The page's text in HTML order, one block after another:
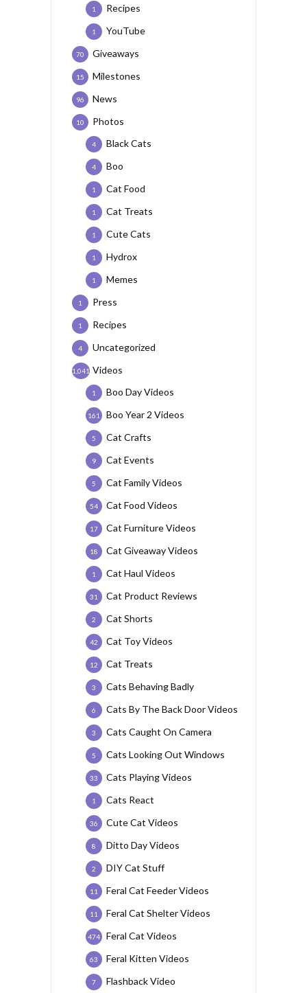
Recipes
1
YouTube
1
Giveaways
70
Milestones
15
News
96
Photos
10
Black Cats
4
Boo
4
Cat Food
1
Cat Treats
1
Cute Cats
1
Hydrox
1
Memes
1
Press
1
Recipes
1
Uncategorized
4
Videos
1,041
Boo Day Videos
1
Boo Year 2 Videos
161
Cat Crafts
5
Cat Events
9
Cat Family Videos
5
Cat Food Videos
54
Cat Furniture Videos
17
Cat Giveaway Videos
18
Cat Haul Videos
1
Cat Product Reviews
31
Cat Shorts
2
Cat Toy Videos
42
Cat Treats
12
Cats Behaving Badly
3
Cats By The Back Door Videos
6
Cats Caught On Camera
3
Cats Looking Out Windows
5
Cats Playing Videos
33
Cats React
1
Cute Cat Videos
36
Ditto Day Videos
8
DIY Cat Stuff
2
Feral Cat Feeder Videos
11
Feral Cat Shelter Videos
11
Feral Cat Videos
474
Feral Kitten Videos
63
Flashback Video
7